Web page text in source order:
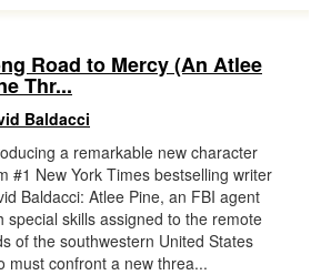
Road to Mercy (An Atlee
Thr...
Baldacci
a remarkable new character
#1 New York Times bestselling writer
Baldacci: Atlee Pine, an FBI agent
special skills assigned to the remote
of the southwestern United States
must confront a new threa...